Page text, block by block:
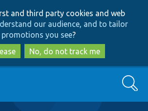
to
main
content
to
search
and third party cookies and web
our audience, and to tailor
promotions you see?
No, do not track me
Search